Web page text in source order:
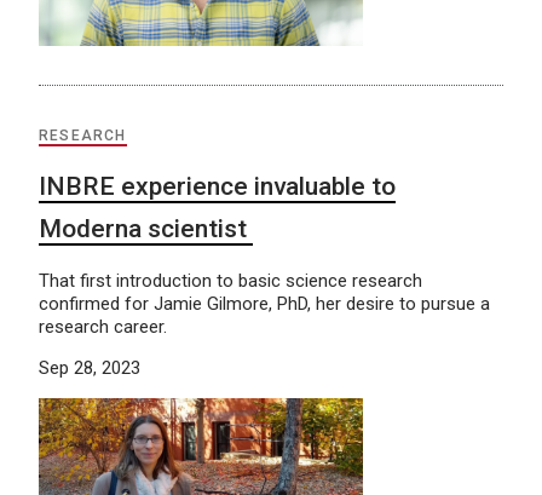
RESEARCH
INBRE experience invaluable to
Moderna scientist
That first introduction to basic science research
confirmed for Jamie Gilmore, PhD, her desire to pursue a
research career.
Sep 28, 2023